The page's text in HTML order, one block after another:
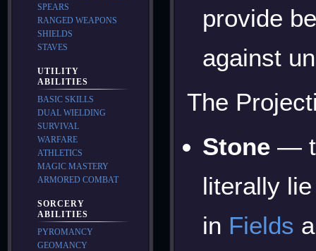
provide
against
The
Stone —
literally
in Fields
SPEARS
RANGED WEAPONS
SHIELDS
STAVES
UTILITY
ABILITIES
BASIC SKILLS
DUAL WIELDING
SURVIVAL
WARFARE
ATHLETICS
MAGIC MASTERY
ARMORED COMBAT
SORCERY
ABILITIES
PYROMANCY
GEOMANCY